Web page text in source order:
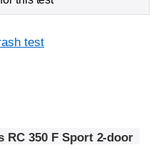
test
RC 350 F Sport 2-door